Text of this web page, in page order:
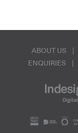
ABOUT US
ENQUIRIES